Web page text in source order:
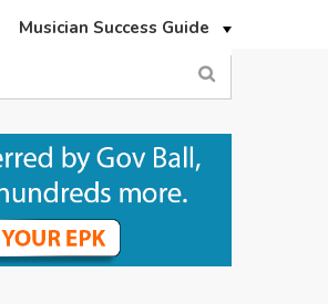
Musician Success Guide